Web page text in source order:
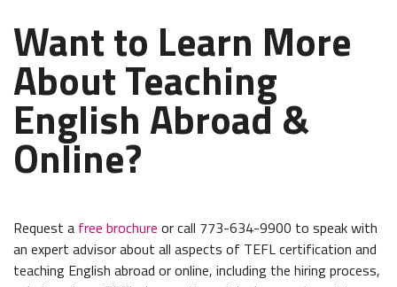
Want to Learn More
About Teaching
English Abroad &
Online?
Request a free brochure or call 773-634-9900 to speak with
an expert advisor about all aspects of TEFL certification and
teaching English abroad or online, including the hiring process,